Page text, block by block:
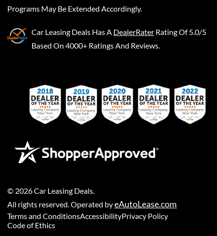
Programs May Be Extended Accordingly.
Car Leasing Deals Has A DealerRater Rating Of 5.0/5
Based On 4000+ Ratings And Reviews.
© 2026Car Leasing Deals
All rights reserved. Operated byeAutoLease.com
Terms and ConditionsAccessibilityPrivacy Policy
Code of Ethics